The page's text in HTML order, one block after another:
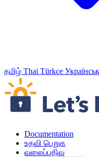
தமிழ் Thai Türkçe
வழிச்செலுத்தல்
Documentation
உதவி பெறுக
வலைப்பதிவு